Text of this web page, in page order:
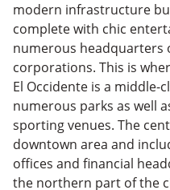
modern infrastructure
complete with chic
numerous headquarters
corporations. This is
El Occidente is a
numerous parks as well
sporting venues. The
downtown area and
offices and financial
the northern part of the